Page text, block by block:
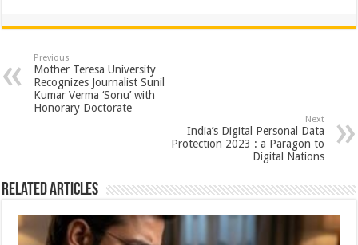
at
sA
p
p
e
b
o
o
tt
er
er
es
t
ar
Previous
Mother Teresa University
Recognizes Journalist Sunil
Kumar Verma ‘Sonu’ with
Honorary Doctorate
Next
India’s Digital Personal Data
Protection 2023 : a Paragon to
Digital Nations
Related Articles